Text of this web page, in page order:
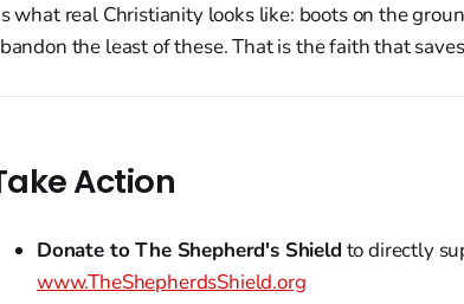
what real Christianity looks like: boots on the
the least of these. That is the faith that
Action
Donate to The Shepherd's Shield to directly
www.TheShepherdsShield.org